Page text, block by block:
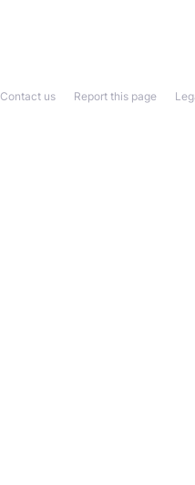
Report this page
Contact us